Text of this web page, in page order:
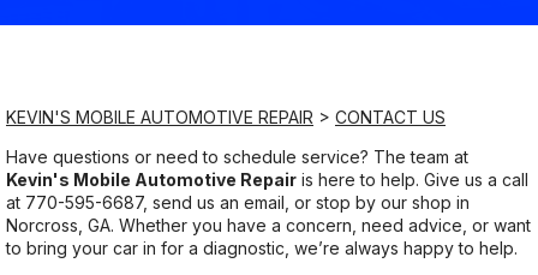
Sunday
9:00AM - 8:00PM
KEVIN'S MOBILE AUTOMOTIVE REPAIR > CONTACT US
Have questions or need to schedule service? The team at
Kevin's Mobile Automotive Repair is here to help. Give us a call
at 770-595-6687, send us an email, or stop by our shop in
Norcross, GA. Whether you have a concern, need advice, or want
to bring your car in for a diagnostic, we’re always happy to help.